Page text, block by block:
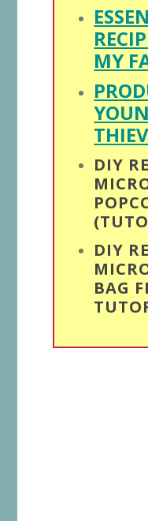
MY
DIY
DIY
BAG